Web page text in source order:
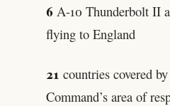
6 A-10 Thunderbolt II
flying to England
21 countries covered
Command’s area of